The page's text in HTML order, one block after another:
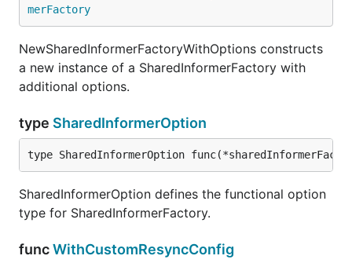
merFactory
NewSharedInformerFactoryWithOptions constructs
a new instance of a SharedInformerFactory with
additional options.
type SharedInformerOption
type SharedInformerOption
SharedInformerOption defines the functional option
type for SharedInformerFactory.
funcWithCustomResyncConfig